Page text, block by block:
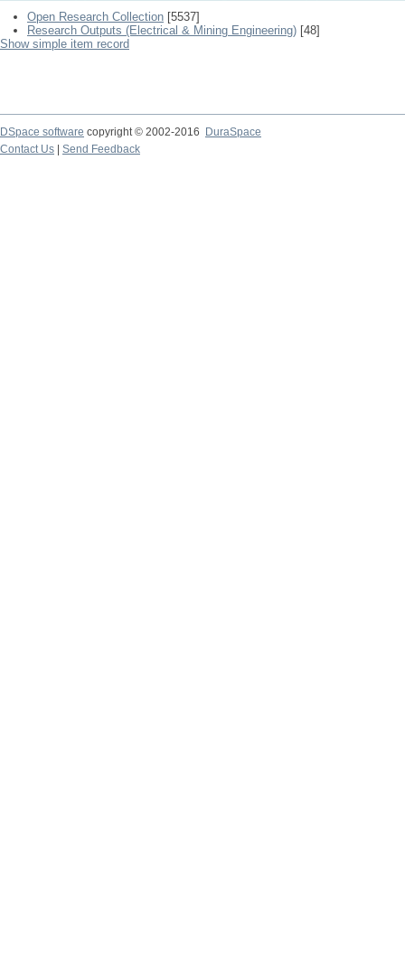
Open Research Collection [5537]
Research Outputs (Electrical & Mining Engineering) [48]
Show simple item record
DSpace software copyright © 2002-2016
DuraSpace
Contact Us
Send Feedback